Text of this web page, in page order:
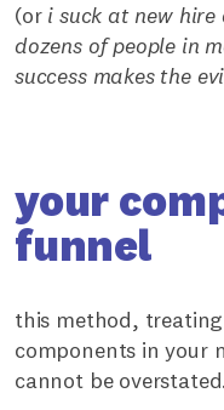
(ori suck at new hire
dozens of people in
success makes the
your
funnel
this method,
components in your
cannot be overstated.